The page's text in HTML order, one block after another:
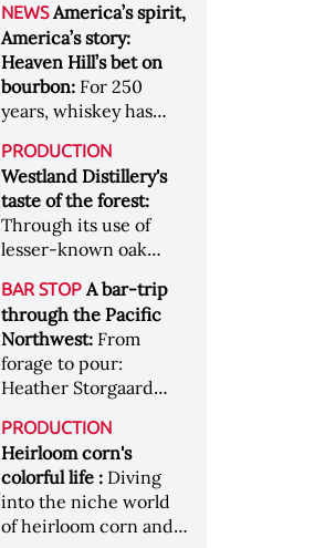
to provide clarity to
whiskey buyers, value
to distillers, and a
higher profile to
single-estate whiskey
&nbsp; Image: Star Hill
Farm Whisky became
the first whiskey to
become Estate
Whiskey Alliance-
[Image courtesy of
Maker's Mark]
NEWS America’s spirit,
America’s story:
Heaven Hill’s bet on
bourbon: For 250
years, whiskey has
American story. For
the last 90, one family
has been writing its
most important
chapters &nbsp;
Image: A selection of
Heaven Hill’s Bottled-
in-Bond portfolio
[Image courtesy of
Heaven Hill]
PRODUCTION
Westland Distillery's
taste of the forest:
Through its use of
lesser-known oak
forests, Westland
Distillery brings the
flavour of the Pacific
Northwest to its
whiskey &nbsp; Image:
Inside the rackhouse
at Westland's Skagit
site [Image courtesy of
Westland]
BAR STOP A bar-trip
through the Pacific
Northwest: From
forage to pour:
Heather Storgaard
like no other through
the Pacific Northwest
PRODUCTION
Heirloom corn's
colorful life : Diving
into the niche world
of heirloom corn and